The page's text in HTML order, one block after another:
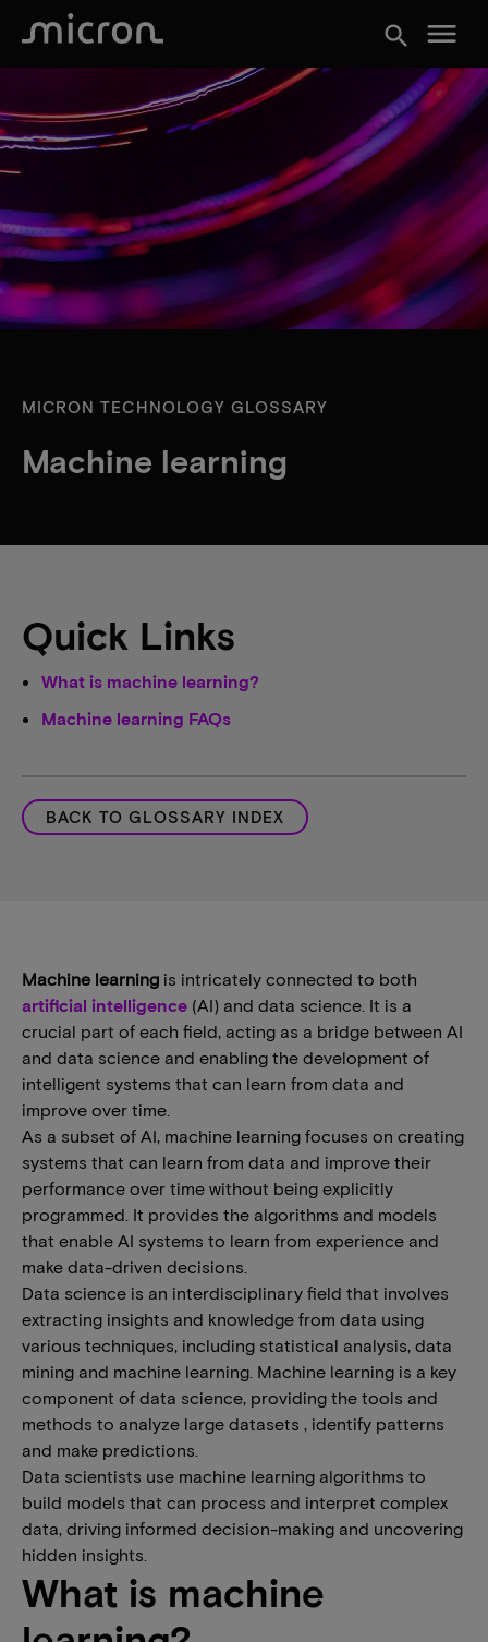
search menu
MICRON TECHNOLOGY GLOSSARY
Machine learning
Quick Links
What is machine learning?
Machine learning FAQs
BACK TO GLOSSARY INDEX
Machine learning is intricately connected to both
artificial intelligence (AI) and data science. It is a
crucial part of each field, acting as a bridge between AI
and data science and enabling the development of
intelligent systems that can learn from data and
improve over time.
As a subset of AI, machine learning focuses on creating
systems that can learn from data and improve their
performance over time without being explicitly
programmed. It provides the algorithms and models
that enable AI systems to learn from experience and
make data-driven decisions.
Data science is an interdisciplinary field that involves
extracting insights and knowledge from data using
various techniques, including statistical analysis, data
mining and machine learning. Machine learning is a key
component of data science, providing the tools and
methods to analyze large datasets , identify patterns
and make predictions.
Data scientists use machine learning algorithms to
build models that can process and interpret complex
data, driving informed decision-making and uncovering
hidden insights.
What is machine